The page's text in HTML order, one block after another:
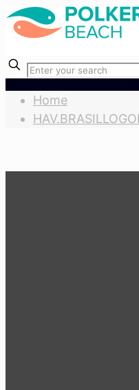
Home